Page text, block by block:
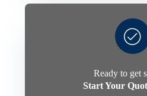
Ready to get
Start Your